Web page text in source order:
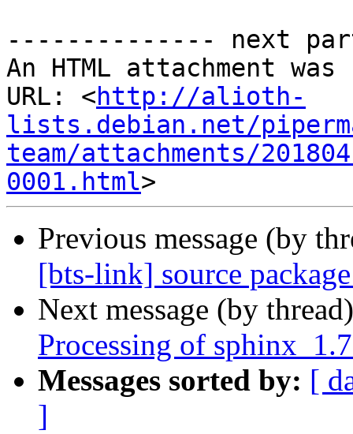
-------------- next
An HTML attachment
URL: <http://alioth-
lists.debian.net/
team/attachments/
0001.html
Previous message (by
[bts-link] source
Next message (by
Processing of
Messages sorted by: [
]